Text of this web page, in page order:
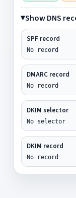
Show DNS
SPF record
No record
DMARC record
No record
DKIM selector
No selector
DKIM record
No record